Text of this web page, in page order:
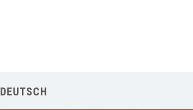
DEUTSCH